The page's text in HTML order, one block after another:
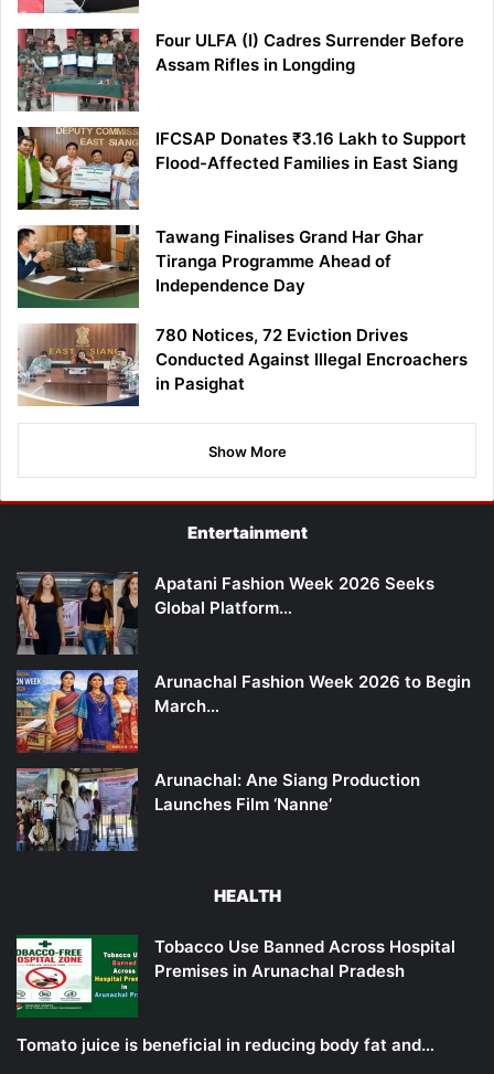
Four ULFA (I) Cadres Surrender Before
Assam Rifles in Longding
IFCSAP Donates ₹3.16 Lakh to Support
Flood-Affected Families in East Siang
Tawang Finalises Grand Har Ghar
Tiranga Programme Ahead of
Independence Day
780 Notices, 72 Eviction Drives
Conducted Against Illegal Encroachers
in Pasighat
Show More
Entertainment
Apatani Fashion Week 2026 Seeks
Global Platform…
Arunachal Fashion Week 2026 to Begin
March…
Arunachal: Ane Siang Production
Launches Film ‘Nanne’
HEALTH
Tobacco Use Banned Across Hospital
Premises in Arunachal Pradesh
Tomato juice is beneficial in reducing body fat and…